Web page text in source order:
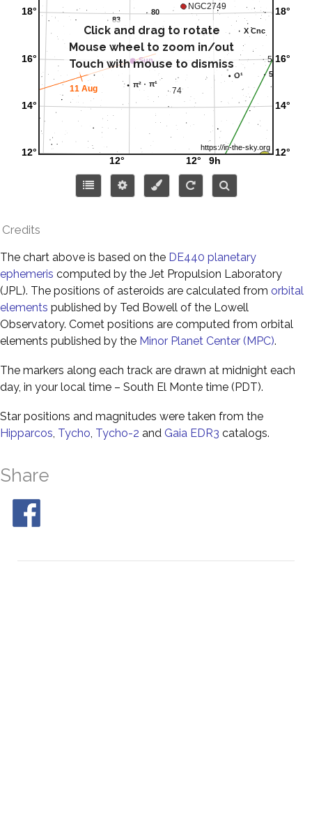
Click and drag to rotate
Mouse wheel to zoom in/out
Touch with mouse to dismiss
Credits
The chart above is based on the DE440 planetary
ephemeris computed by the Jet Propulsion Laboratory
(JPL). The positions of asteroids are calculated from orbital
elements published by Ted Bowell of the Lowell
Observatory. Comet positions are computed from orbital
elements published by the Minor Planet Center (MPC).
The markers along each track are drawn at midnight each
day, in your local time – South El Monte time (PDT).
Star positions and magnitudes were taken from the
Hipparcos, Tycho, Tycho-2 and Gaia EDR3 catalogs.
Share